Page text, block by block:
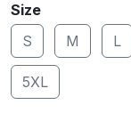
Size
S
M L
5XL